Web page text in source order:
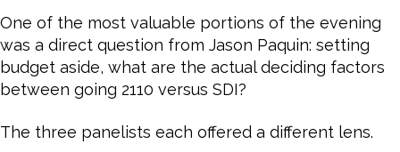
One of the most valuable portions of the evening
was a direct question from Jason Paquin: setting
budget aside, what are the actual deciding factors
between going 2110 versus SDI?
The three panelists each offered a different lens.